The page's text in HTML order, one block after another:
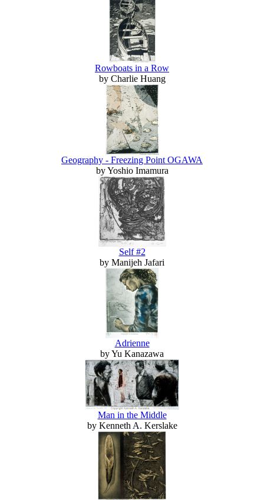
Rowboats in a Row
by Charlie Huang
Geography - Freezing Point OGAWA
by Yoshio Imamura
Self #2
by Manijeh Jafari
Adrienne
by Yu Kanazawa
Man in the Middle
by Kenneth A. Kerslake